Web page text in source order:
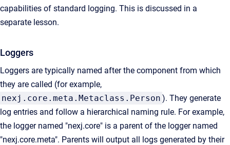
capabilities of standard logging. This is discussed in a
separate lesson.
Loggers
Loggers are typically named after the component from which
they are called (for example,
nexj.core.meta.Metaclass.Person ). They generate
log entries and follow a hierarchical naming rule. For example,
the logger named "nexj.core" is a parent of the logger named
"nexj.core.meta". Parents will output all logs generated by their